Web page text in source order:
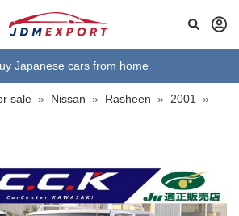
Japanese cars from home
sale » Nissan » Rasheen » 2001
»